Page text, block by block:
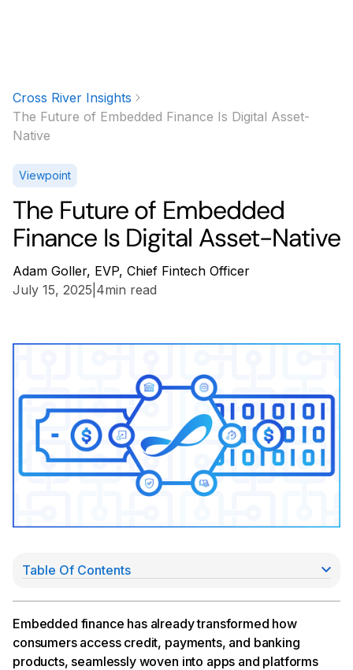
Cross River Insights
The Future of Embedded Finance Is Digital Asset-
Native
Viewpoint
The Future of Embedded
Finance Is Digital Asset-Native
Adam Goller, EVP, Chief Fintech Officer
July 15, 2025 4min read
Embedded finance has already transformed how
consumers access credit, payments, and banking
products, seamlessly woven into apps and platforms
Table Of Contents
The growth of wallet-native experiences
A new class of embedded finance
The path forward is shared: banks enable so
fintechs innovate